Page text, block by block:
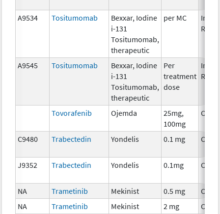
A9534 Tositumomab
Bexxar, Iodine
i-131
Tositumomab,
therapeutic
per MC
A9545 Tositumomab
Bexxar, Iodine
i-131
Tositumomab,
therapeutic
Per
treatment
dose
Tovorafenib Ojemda
25mg,
100mg
C9480 Trabectedin Yondelis 0.1 mg
J9352 Trabectedin Yondelis 0.1mg
NA Trametinib Mekinist 0.5 mg
NA
Trametinib Mekinist 2 mg